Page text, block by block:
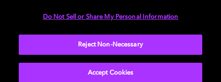
Do Not Sell or Share My Personal Information
Reject Non-Necessary
Accept Cookies